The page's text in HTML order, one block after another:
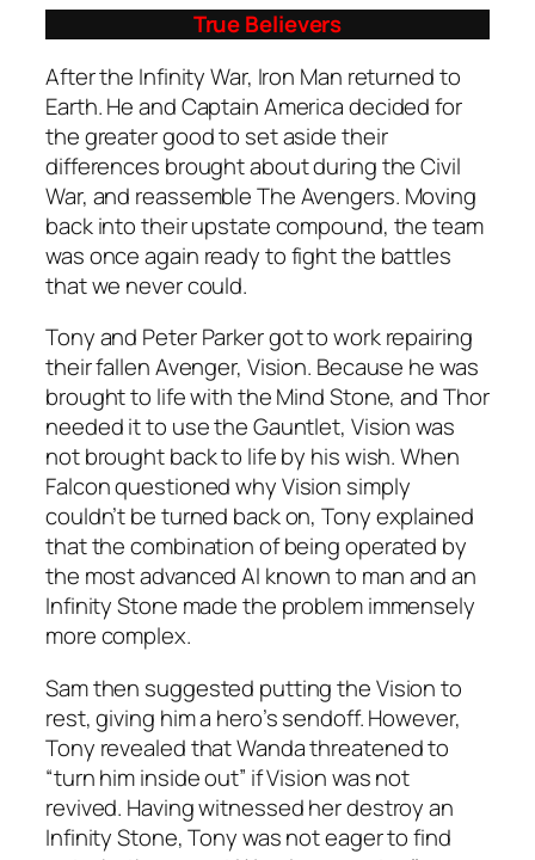
True Believers
After the Infinity War, Iron Man returned to
Earth. He and Captain America decided for
the greater good to set aside their
differences brought about during the Civil
War, and reassemble The Avengers. Moving
back into their upstate compound, the team
was once again ready to fight the battles
that we never could.
Tony and Peter Parker got to work repairing
their fallen Avenger, Vision. Because he was
brought to life with the Mind Stone, and Thor
needed it to use the Gauntlet, Vision was
not brought back to life by his wish. When
Falcon questioned why Vision simply
couldn’t be turned back on, Tony explained
that the combination of being operated by
the most advanced AI known to man and an
Infinity Stone made the problem immensely
more complex.
Sam then suggested putting the Vision to
rest, giving him a hero’s sendoff. However,
Tony revealed that Wanda threatened to
“turn him inside out” if Vision was not
revived. Having witnessed her destroy an
Infinity Stone, Tony was not eager to find